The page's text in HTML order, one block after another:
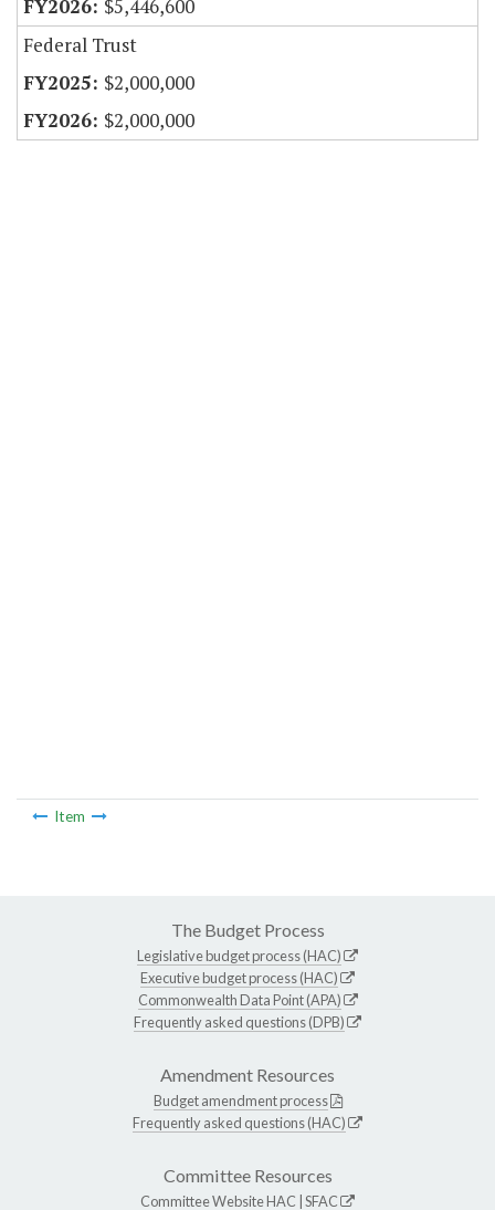
$5,446,600
Federal Trust
$2,000,000
$2,000,000
Item
The Budget Process
Legislative budget process (HAC)
Executive budget process (HAC)
Commonwealth Data Point (APA)
Frequently asked questions (DPB)
Amendment Resources
Budget amendment process
Frequently asked questions (HAC)
Committee Resources
Committee WebsiteHAC SFAC